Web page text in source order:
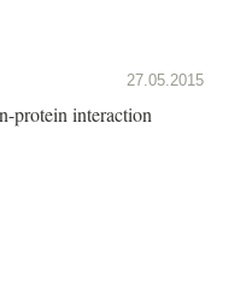
27.05.2015
protein interaction